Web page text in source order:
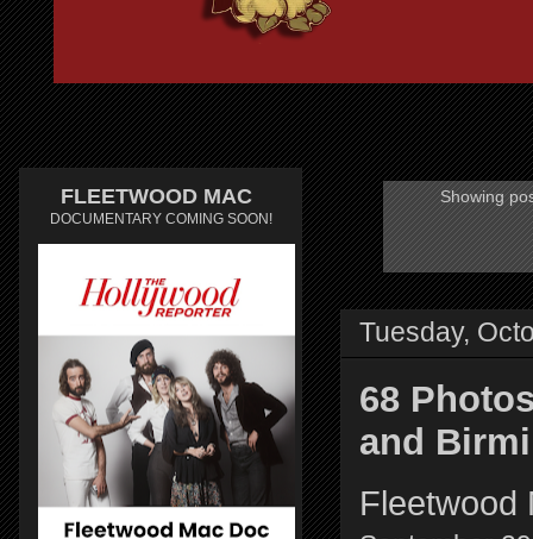
Showing
Tuesday,
68
and
Fleetwood
FLEETWOOD MAC
DOCUMENTARY COMING SOON!